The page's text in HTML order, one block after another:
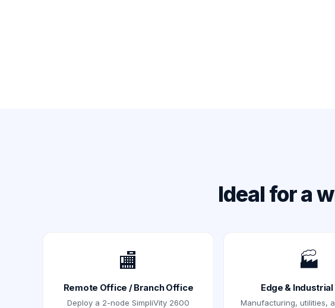
Ideal for a
🏬
Remote Office / Branch Office
Deploy a 2-node SimpliVity 2600
🏭
Edge &
Manufacturing, utilities,